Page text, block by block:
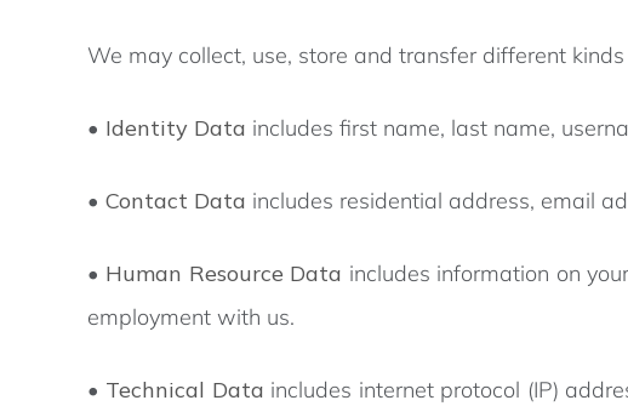
We may collect, use, store and transfer different
• Identity Data includes first name, last name,
• Contact Data includes residential address, email
• Human Resource Data includes information on
employment with us.
• Technical Data includes internet protocol (IP)